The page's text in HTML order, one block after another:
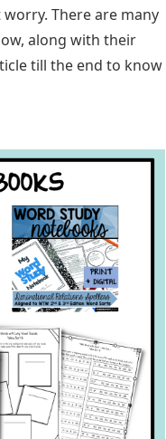
worry. There are many
along with their
till the end to know